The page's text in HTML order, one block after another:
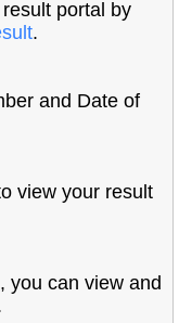
portal by
.
and Date of
view your result
you can view and